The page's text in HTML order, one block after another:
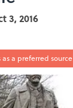
3, 2016
a preferred source